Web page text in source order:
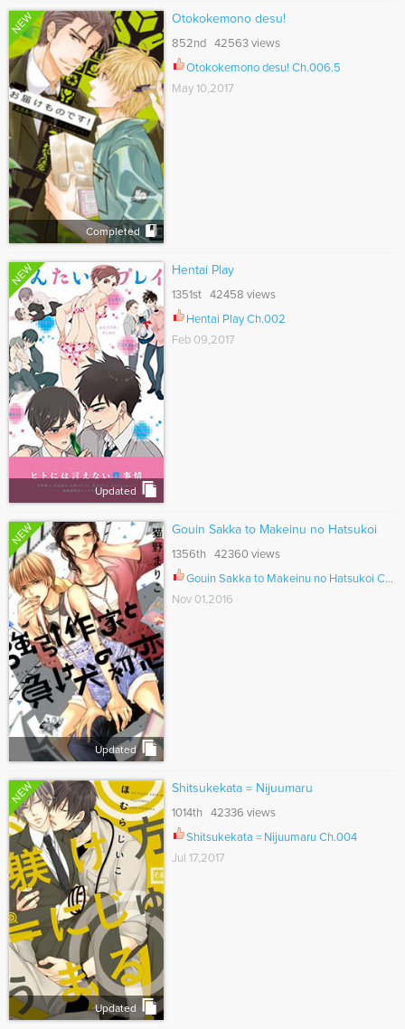
NEW
Completed
Otokokemono desu!
852nd 42563 views
Otokokemono desu! Ch.006.5
May 10,2017
NEW
Updated
Hentai Play
1351st 42458 views
Hentai Play Ch.002
Feb 09,2017
NEW
Updated
Gouin Sakka to Makeinu no Hatsukoi
1356th 42360 views
Gouin Sakka to Makeinu no Hatsukoi Ch.005
Nov 01,2016
NEW
Updated
Shitsukekata = Nijuumaru
1014th 42336 views
Shitsukekata = Nijuumaru Ch.004
Jul 17,2017